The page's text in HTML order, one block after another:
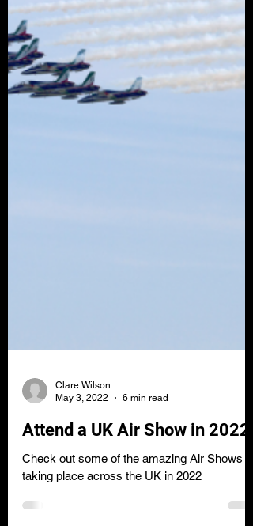
Clare Wilson
May 3, 2022
6 min read
Attend a UK Air Show in 2022